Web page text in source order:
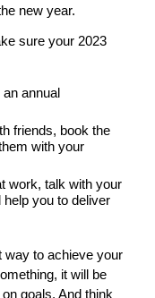
new year.
sure your 2023
annual
friends, book the
with your
work, talk with your
you to deliver
way to achieve your
it will be
goals. And think